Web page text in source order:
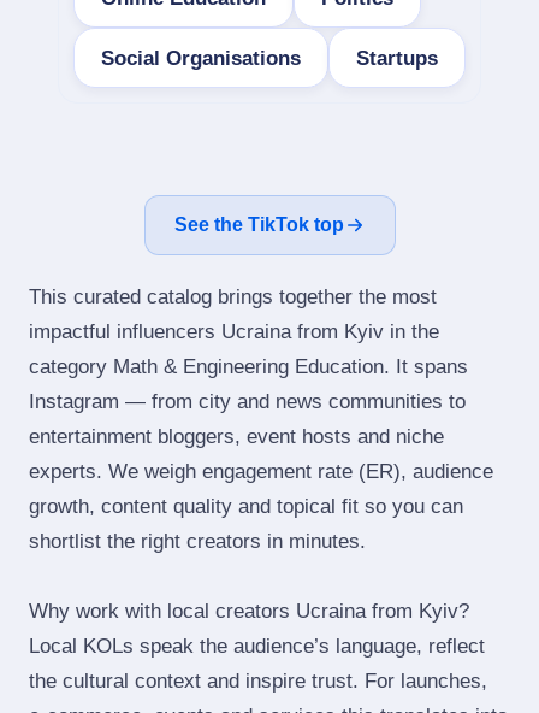
Social Organisations Startups
See the TikTok top
This curated catalog brings together the most
impactful influencers Ucraina from Kyiv in the
category Math & Engineering Education. It spans
Instagram — from city and news communities to
entertainment bloggers, event hosts and niche
experts. We weigh engagement rate (ER), audience
growth, content quality and topical fit so you can
shortlist the right creators in minutes.
Why work with local creators Ucraina from Kyiv?
Local KOLs speak the audience’s language, reflect
the cultural context and inspire trust. For launches,